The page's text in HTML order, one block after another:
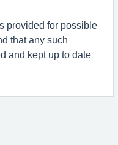
provided for possible
that any such
and kept up to date